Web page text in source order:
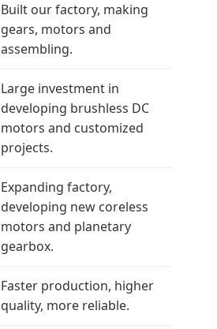
Built our factory, making
gears, motors and
assembling.
Large investment in
developing brushless DC
motors and customized
projects.
Expanding factory,
developing new coreless
motors and planetary
gearbox.
Faster production, higher
quality, more reliable.